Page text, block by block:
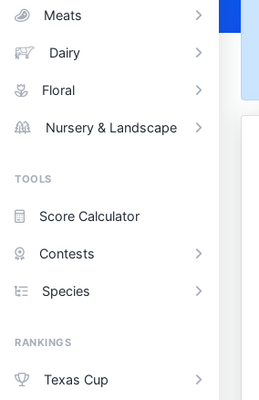
Meats
Dairy
Floral
Nursery & Landscape
TOOLS
Score Calculator
Contests
Species
RANKINGS
Texas Cup